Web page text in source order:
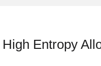
Entropy